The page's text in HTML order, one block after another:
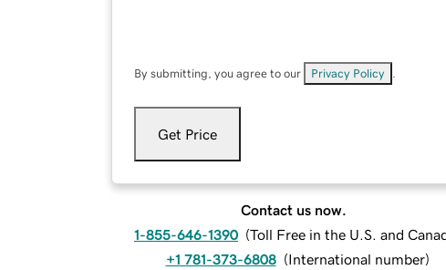
By submitting, you agree to our Privacy Policy
Get Price
Contact us now.
1-855-646-1390 (Toll Free in the U.S. and
+1 781-373-6808 (International number)